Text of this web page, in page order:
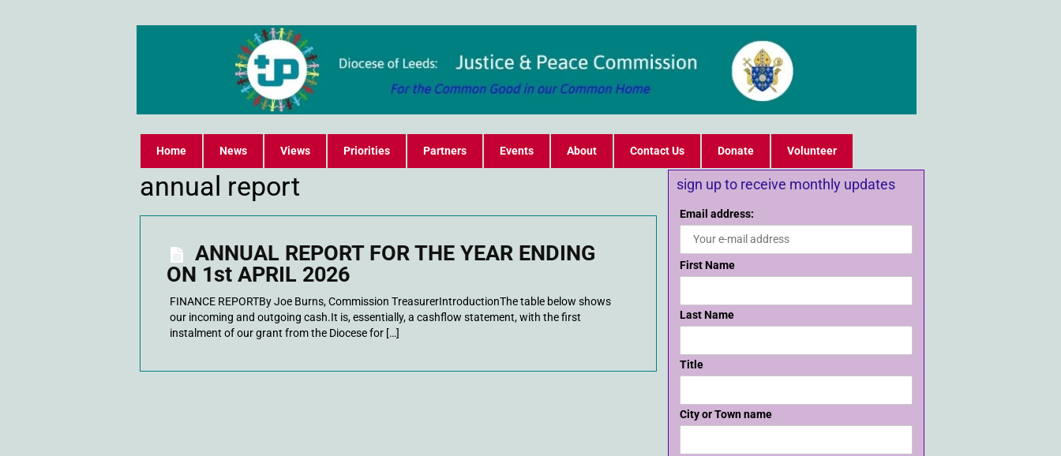
Home News Views Priorities Partners Events About Contact Us Donate Volunteer
annual report
ANNUAL REPORT FOR THE YEAR ENDING
ON 1st APRIL 2026
FINANCE REPORTBy Joe Burns, Commission TreasurerIntroductionThe table below shows
our incoming and outgoing cash.It is, essentially, a cashflow statement, with the first
instalment of our grant from the Diocese for […]
sign up to receive monthly updates
Email address:
First Name
Last Name
Title
City or Town name